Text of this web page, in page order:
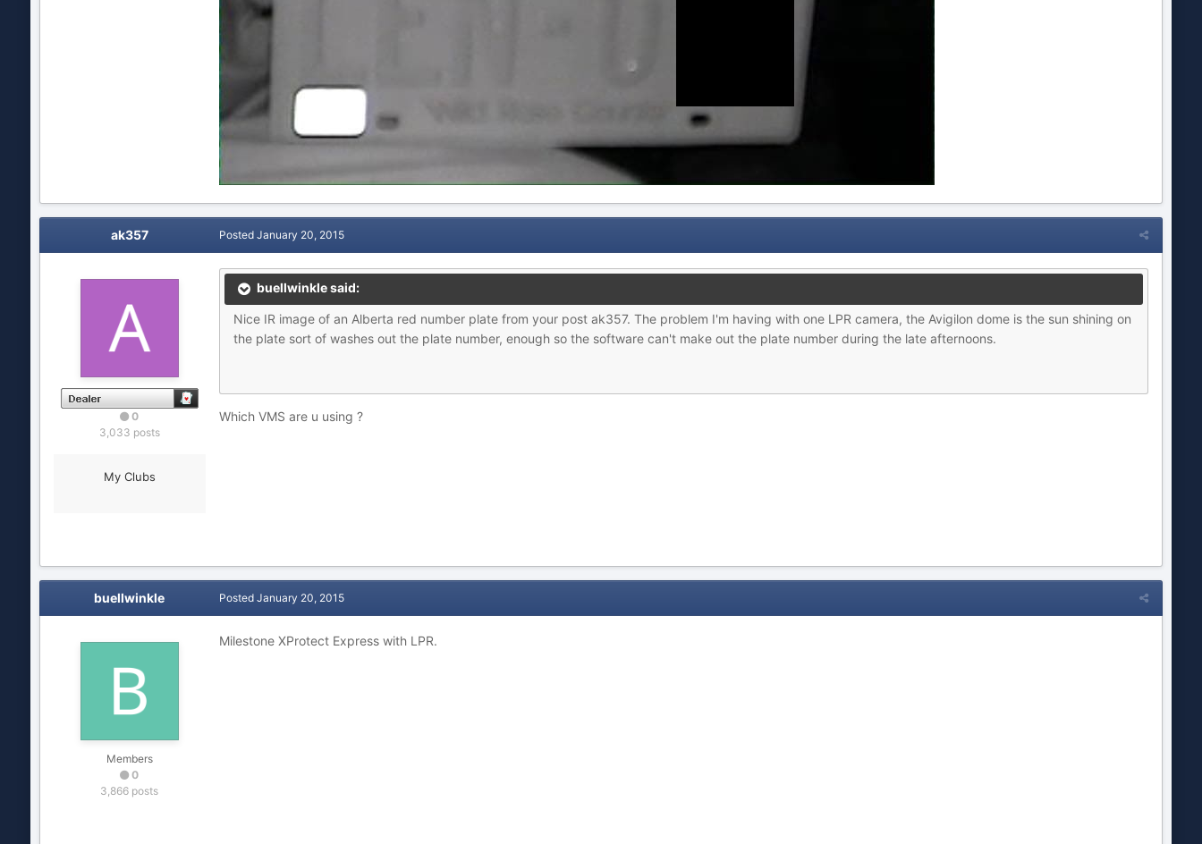
ak357
0
3,033 posts
My Clubs
Posted January 20, 2015
buellwinkle said:
Nice IR image of an Alberta red number plate from your post ak357. The problem I'm having with one LPR camera, the Avigilon dome is the sun shining on
the plate sort of washes out the plate number, enough so the software can't make out the plate number during the late afternoons.
Which VMS are u using ?
buellwinkle
Members
0
3,866 posts
Posted January 20, 2015
Milestone XProtect Express with LPR.